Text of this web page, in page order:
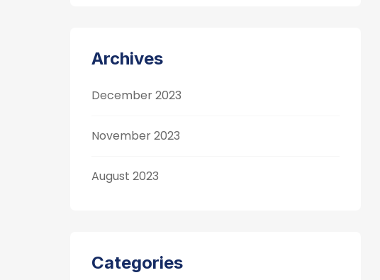
Archives
December 2023
November 2023
August 2023
Categories